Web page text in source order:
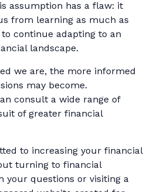
assumption has a flaw: it
from learning as much as
continue adapting to an
landscape.
we are, the more informed
may become.
consult a wide range of
of greater financial
to increasing your financial
turning to financial
your questions or visiting a